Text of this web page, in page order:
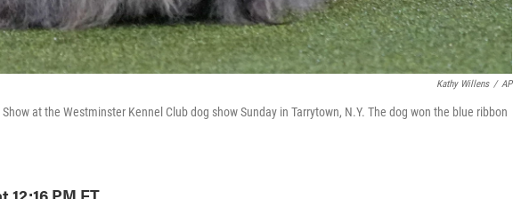
Kathy Willens / AP
at the Westminster Kennel Club dog show Sunday in Tarrytown, N.Y. The dog won the blue ribbon